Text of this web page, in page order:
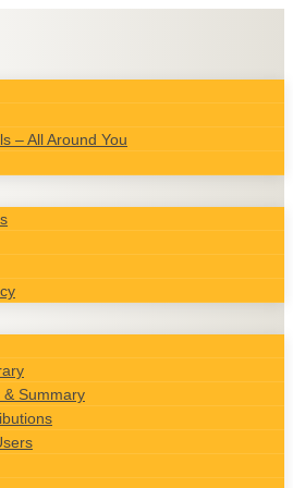
– All Around You
Summary